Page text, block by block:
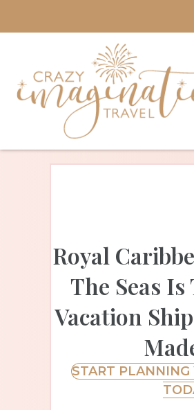
Royal
The Seas
Vacation
START PLANNING